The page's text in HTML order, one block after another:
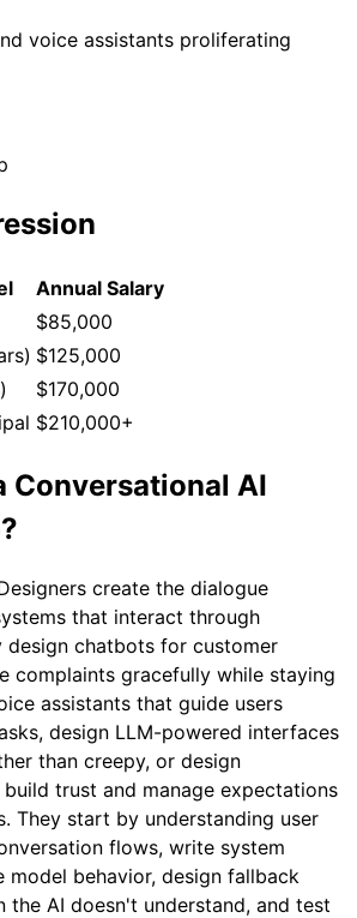
voice assistants proliferating
Annual Salary
$85,000
$125,000
$170,000
$210,000+
Conversational AI
create the dialogue
that interact through
design chatbots for customer
complaints gracefully while staying
assistants that guide users
design LLM-powered interfaces
than creepy, or design
trust and manage expectations
They start by understanding user
flows, write system
model behavior, design fallback
the AI doesn't understand, and test